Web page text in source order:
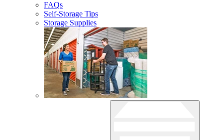
FAQs
Self-Storage Tips
Storage Supplies